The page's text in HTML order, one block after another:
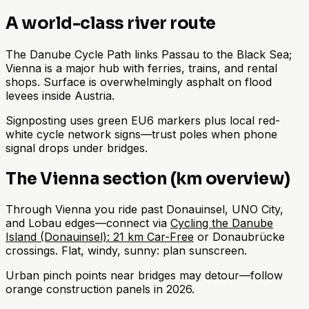
A world-class river route
The Danube Cycle Path links Passau to the Black Sea;
Vienna is a major hub with ferries, trains, and rental
shops. Surface is overwhelmingly asphalt on flood
levees inside Austria.
Signposting uses green EU6 markers plus local red-
white cycle network signs—trust poles when phone
signal drops under bridges.
The Vienna section (km overview)
Through Vienna you ride past Donauinsel, UNO City,
and Lobau edges—connect via Cycling the Danube
Island (Donauinsel): 21 km Car-Free or Donaubrücke
crossings. Flat, windy, sunny: plan sunscreen.
Urban pinch points near bridges may detour—follow
orange construction panels in 2026.